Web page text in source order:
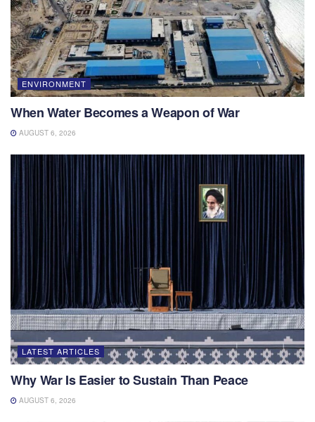
ENVIRONMENT
When Water Becomes a Weapon of War
AUGUST 6, 2026
LATEST ARTICLES
Why War Is Easier to Sustain Than Peace
AUGUST 6, 2026